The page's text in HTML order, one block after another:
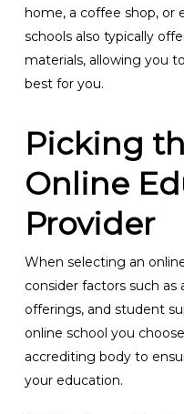
home, a coffee shop, or
schools also typically
materials, allowing you
best for you.
Picking
Online
Provider
When selecting an
consider factors such
offerings, and student
online school you
accrediting body to
your education.